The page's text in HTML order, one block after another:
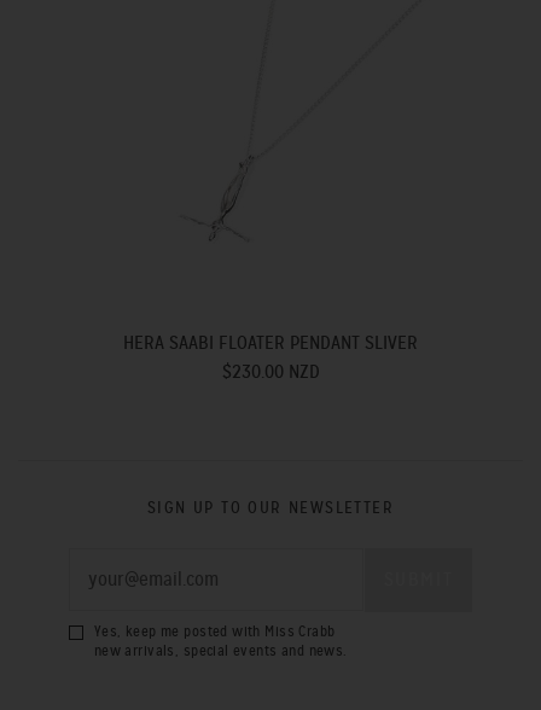
HERA SAABI FLOATER PENDANT SLIVER
$230.00 NZD
SIGN UP TO OUR NEWSLETTER
Yes, keep me posted with Miss Crabb
new arrivals, special events and news.